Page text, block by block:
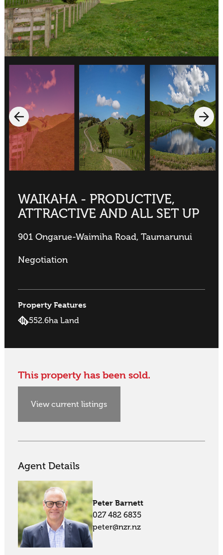
WAIKAHA - PRODUCTIVE,
ATTRACTIVE AND ALL SET UP
901 Ongarue-Waimiha Road, Taumarunui
Negotiation
Property Features
552.6ha Land
This property has been sold.
View current listings
Agent Details
Peter Barnett
027 482 6835
peter@nzr.nz